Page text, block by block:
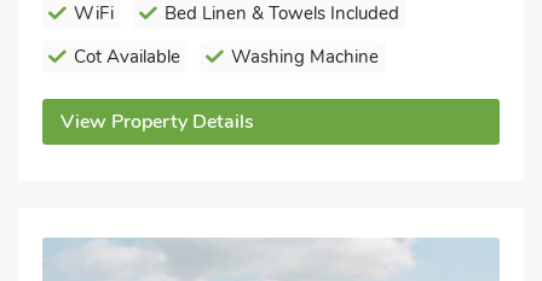
WiFi
Bed Linen & Towels Included
Cot Available
Washing Machine
View Property Details